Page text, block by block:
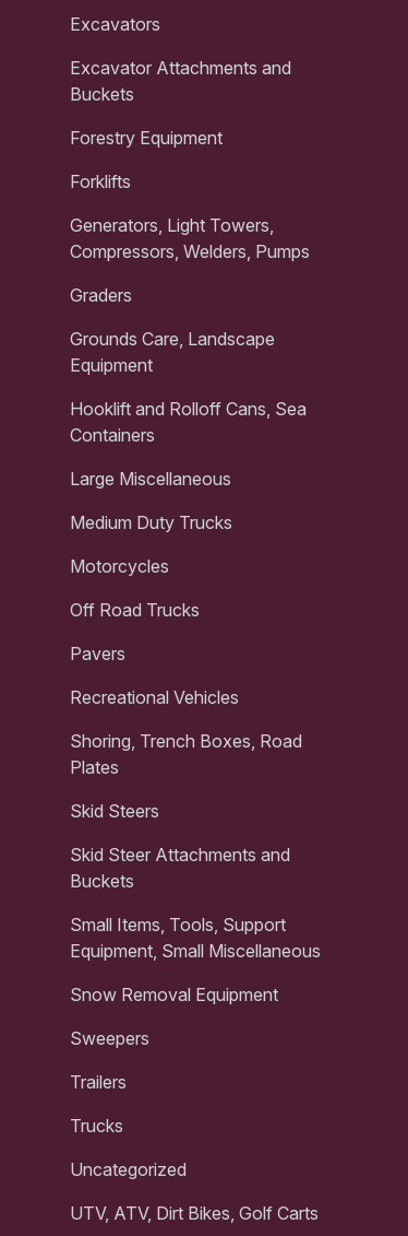
Excavators
Excavator Attachments and
Buckets
Forestry Equipment
Forklifts
Generators, Light Towers,
Compressors, Welders, Pumps
Graders
Grounds Care, Landscape
Equipment
Hooklift and Rolloff Cans, Sea
Containers
Large Miscellaneous
Medium Duty Trucks
Motorcycles
Off Road Trucks
Pavers
Recreational Vehicles
Shoring, Trench Boxes, Road
Plates
Skid Steers
Skid Steer Attachments and
Buckets
Small Items, Tools, Support
Equipment, Small Miscellaneous
Snow Removal Equipment
Sweepers
Trailers
Trucks
Uncategorized
UTV, ATV, Dirt Bikes, Golf Carts